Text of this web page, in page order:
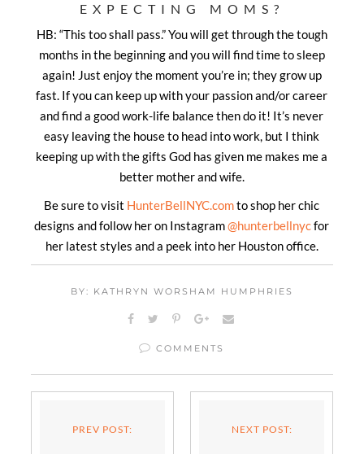
EXPECTING MOMS?
HB: “This too shall pass.” You will get through the tough
months in the beginning and you will find time to sleep
again! Just enjoy the moment you’re in; they grow up
fast. If you can keep up with your passion and/or career
and find a good work-life balance then do it! It’s never
easy leaving the house to head into work, but I think
keeping up with the gifts God has given me makes me a
better mother and wife.
Be sure to visit HunterBellNYC.comto shop her chic
designs and follow her on Instagram@hunterbellnycfor
her latest styles and a peek into her Houston office.
BY: KATHRYN WORSHAM HUMPHRIES
COMMENTS
PREV POST: NEXT POST: